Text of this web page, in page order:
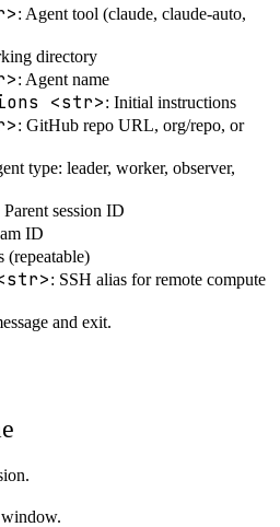
: Agent tool (claude, claude-auto,
directory
: Agent name
<str>: Initial instructions
: GitHub repo URL, org/repo, or
type: leader, worker, observer,
Parent session ID
ID
(repeatable)
: SSH alias for remote compute
and exit.
window.